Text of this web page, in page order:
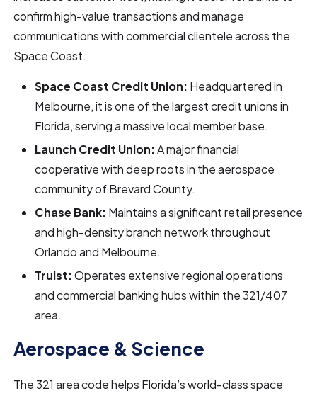
confirm high-value transactions and manage
communications with commercial clientele across the
Space Coast.
Space Coast Credit Union: Headquartered in
Melbourne, it is one of the largest credit unions in
Florida, serving a massive local member base.
Launch Credit Union:A major financial
cooperative with deep roots in the aerospace
community of Brevard County.
Chase Bank: Maintains a significant retail presence
and high-density branch network throughout
Orlando and Melbourne.
Truist:Operates extensive regional operations
and commercial banking hubs within the 321/407
area.
Aerospace & Science
The 321 area code helps Florida’s world-class space